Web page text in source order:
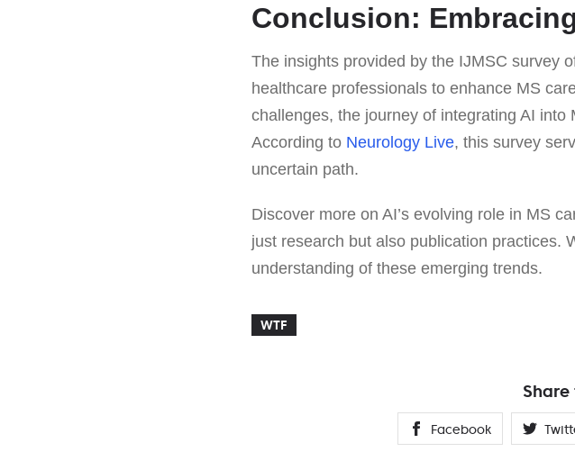
Conclusion:
The insights provided by the IJMSC survey
healthcare professionals to enhance MS
challenges, the journey of integrating AI
According to Neurology Live, this survey
uncertain path.
Discover more on AI’s evolving role in MS
just research but also publication practices.
understanding of these emerging trends.
WTF
Facebook